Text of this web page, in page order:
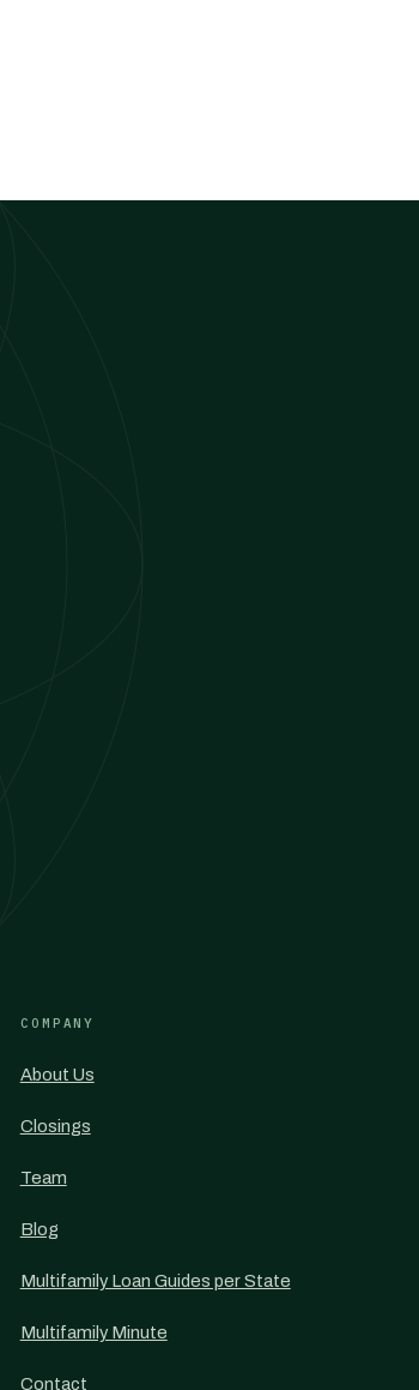
COMPANY
About Us
Closings
Team
Blog
Multifamily Loan Guides per State
Multifamily Minute
Contact